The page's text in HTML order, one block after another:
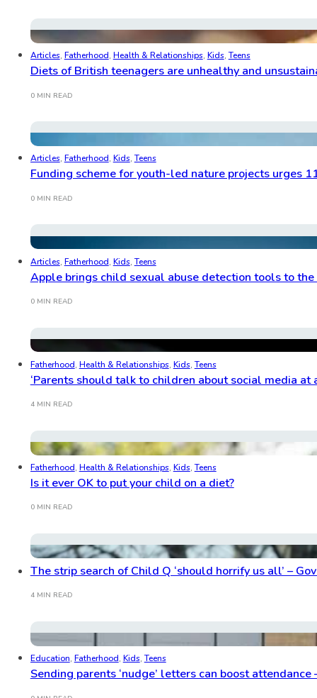
Articles, Fatherhood, Health & Relationships, Kids,Teens
Diets of British teenagers are unhealthy and
0 MIN READ
Articles, Fatherhood, Kids,Teens
Funding scheme for youth-led nature projects urges
0 MIN READ
Articles, Fatherhood, Kids,Teens
Apple brings child sexual abuse detection tools to the
0 MIN READ
Fatherhood, Health & Relationships, Kids,Teens
‘Parents should talk to children about social media at
4 MIN READ
Fatherhood, Health & Relationships, Kids,Teens
Is it ever OK to put your child on a diet?
0 MIN READ
The strip search of Child Q ‘should horrify us all’ –
4 MIN READ
Education, Fatherhood, Kids,Teens
Sending parents ‘nudge’ letters can boost attendance